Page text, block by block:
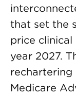
that set the
price
year 2027.
rechartering
Medicare